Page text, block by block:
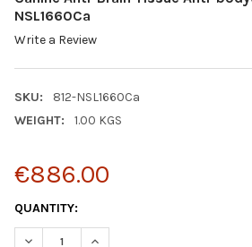
NSL1660Ca
Write a Review
SKU:
812-NSL1660Ca
WEIGHT:
1.00 KGS
€886.00
CURRENT
STOCK:
QUANTITY:
DECREASE QUANTITY:INCREASE QUANTITY: